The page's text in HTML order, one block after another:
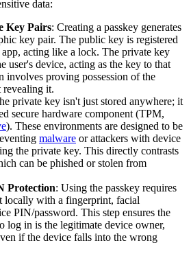
data:
Key Pairs: Creating a passkey generates
key pair. The public key is registered
acting like a lock. The private key
user's device, acting as the key to that
involves proving possession of the
it.
private key isn't just stored anywhere; it
secure hardware component (TPM,
). These environments are designed to be
malware or attackers with device
the private key. This directly contrasts
can be phished or stolen from
Protection: Using the passkey requires
locally with a fingerprint, facial
PIN/password. This step ensures the
log in is the legitimate device owner,
if the device falls into the wrong